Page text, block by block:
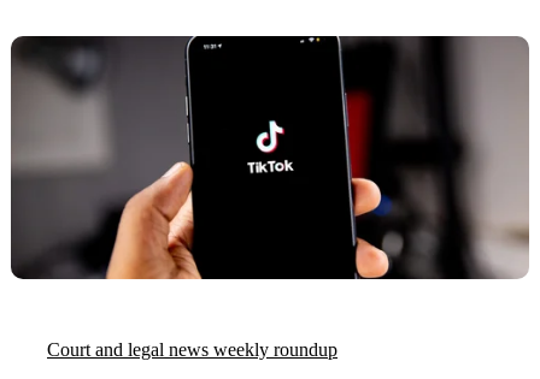
Court and legal news weekly roundup